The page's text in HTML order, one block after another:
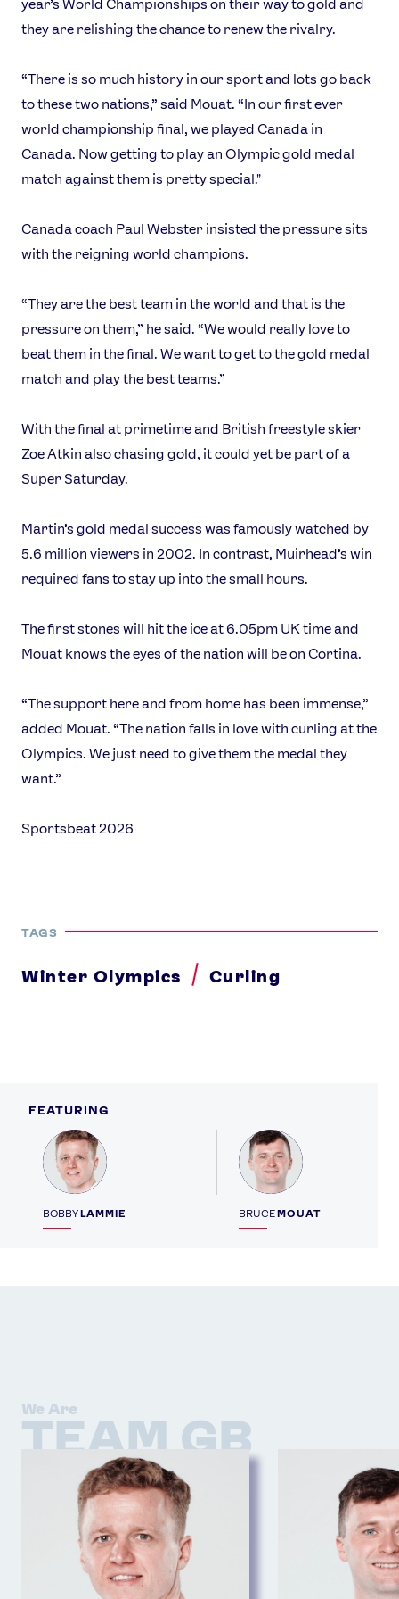
FEATURING
BOBBYLAMMIE
Profile
BRUCEMOUAT
Profile
year’s World Championships on their way to gold and
they are relishing the chance to renew the rivalry.
“There is so much history in our sport and lots go back
to these two nations,” said Mouat. “In our first ever
world championship final, we played Canada in
Canada. Now getting to play an Olympic gold medal
match against them is pretty special."
Canada coach Paul Webster insisted the pressure sits
with the reigning world champions.
“They are the best team in the world and that is the
pressure on them,” he said. “We would really love to
beat them in the final. We want to get to the gold medal
match and play the best teams.”
With the final at primetime and British freestyle skier
Zoe Atkin also chasing gold, it could yet be part of a
Super Saturday.
Martin’s gold medal success was famously watched by
5.6 million viewers in 2002. In contrast, Muirhead’s win
required fans to stay up into the small hours.
The first stones will hit the ice at 6.05pm UK time and
Mouat knows the eyes of the nation will be on Cortina.
“The support here and from home has been immense,”
added Mouat. “The nation falls in love with curling at the
Olympics. We just need to give them the medal they
want.”
Sportsbeat 2026
TAGS
Winter Olympics Curling
We Are
TEAM GB